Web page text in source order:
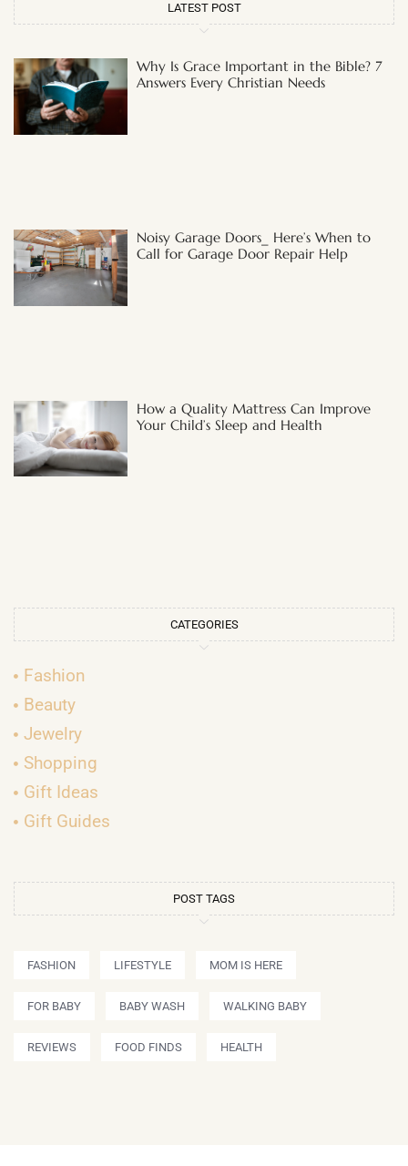
LATEST POST
Why Is Grace Important in the Bible? 7
Answers Every Christian Needs
Noisy Garage Doors_ Here’s When to
Call for Garage Door Repair Help
How a Quality Mattress Can Improve
Your Child’s Sleep and Health
CATEGORIES
Fashion
Beauty
Jewelry
Shopping
Gift Ideas
Gift Guides
POST TAGS
FASHION LIFESTYLE MOM IS HERE
FOR BABY BABY WASH WALKING BABY
REVIEWS FOOD FINDS HEALTH